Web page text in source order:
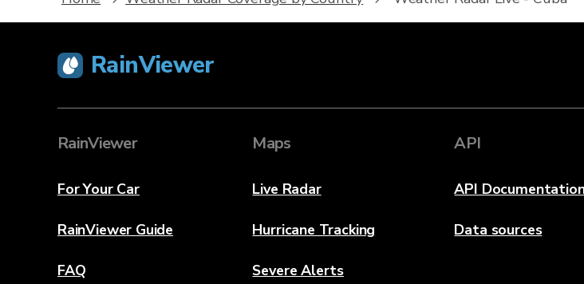
RainViewer
RainViewer
For Your Car
RainViewer Guide
FAQ
Maps
Live Radar
Hurricane Tracking
Severe Alerts
API
API
Data sources